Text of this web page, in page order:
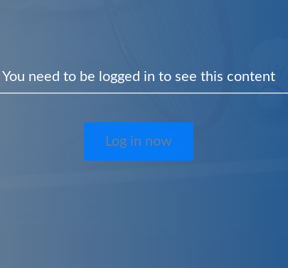
You need to be logged in to see this content
Log in now